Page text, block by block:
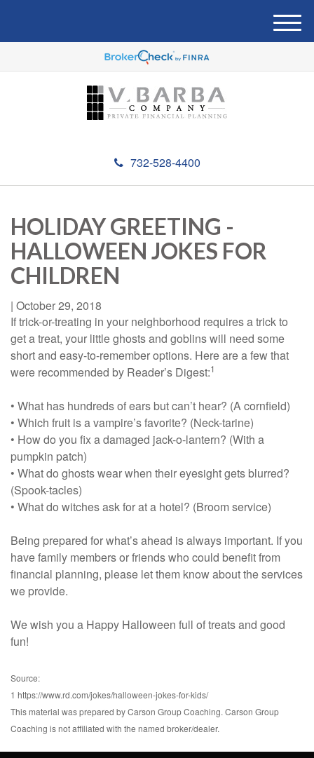
732-528-4400
M
e
u
HOLIDAY GREETING -
HALLOWEEN JOKES FOR
CHILDREN
| October 29, 2018
If trick-or-treating in your neighborhood requires a trick to
get a treat, your little ghosts and goblins will need some
short and easy-to-remember options. Here are a few that
were recommended by Reader’s Digest:1
• What has hundreds of ears but can’t hear? (A cornfield)
• Which fruit is a vampire’s favorite? (Neck-tarine)
• How do you fix a damaged jack-o-lantern? (With a
pumpkin patch)
• What do ghosts wear when their eyesight gets blurred?
(Spook-tacles)
• What do witches ask for at a hotel? (Broom service)
Being prepared for what’s ahead is always important. If you
have family members or friends who could benefit from
financial planning, please let them know about the services
we provide.
We wish you a Happy Halloween full of treats and good
fun!
Source:
1 https://www.rd.com/jokes/halloween-jokes-for-kids/
This material was prepared by Carson Group Coaching. Carson Group
Coaching is not affiliated with the named broker/dealer.